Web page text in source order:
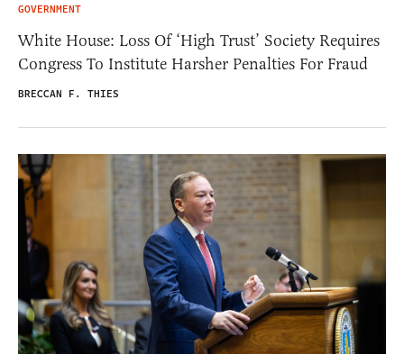
GOVERNMENT
White House: Loss Of ‘High Trust’ Society Requires
Congress To Institute Harsher Penalties For Fraud
BRECCAN F. THIES